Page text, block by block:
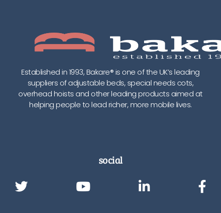
Established in 1993, Bakare® is one of the UK’s leading
suppliers of adjustable beds, special needs cots,
overhead hoists and other leading products aimed at
helping people to lead richer, more mobile lives.
social